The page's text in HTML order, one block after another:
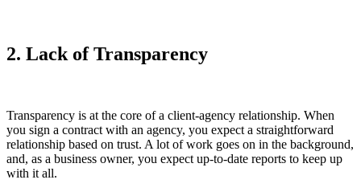
2. Lack of Transparency
Transparency is at the core of a client-agency relationship. When
you sign a contract with an agency, you expect a straightforward
relationship based on trust. A lot of work goes on in the background,
and, as a business owner, you expect up-to-date reports to keep up
with it all.